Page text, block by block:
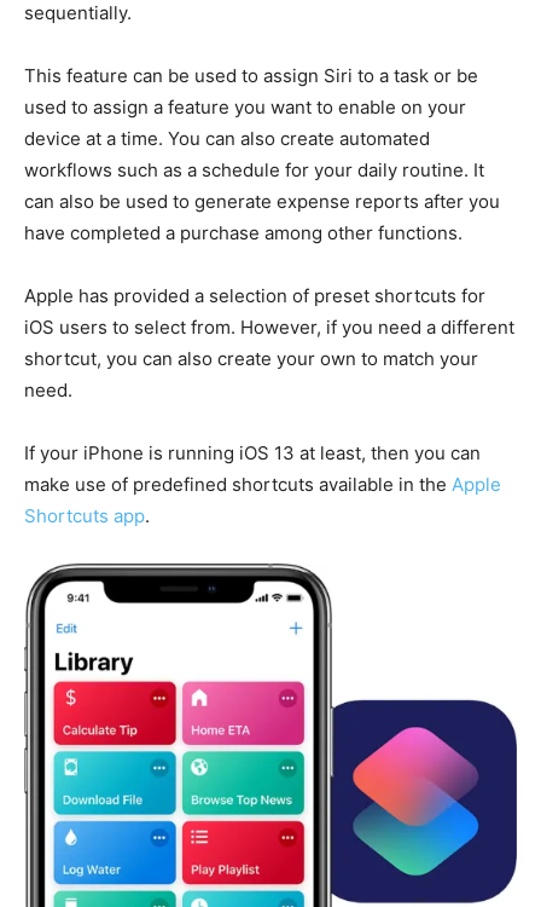
sequentially.
This feature can be used to assign Siri to a task or be
used to assign a feature you want to enable on your
device at a time. You can also create automated
workflows such as a schedule for your daily routine. It
can also be used to generate expense reports after you
have completed a purchase among other functions.
Apple has provided a selection of preset shortcuts for
iOS users to select from. However, if you need a different
shortcut, you can also create your own to match your
need.
If your iPhone is running iOS 13 at least, then you can
make use of predefined shortcuts available in the Apple
Shortcuts app.